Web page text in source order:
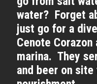
water? Forget
just go for a
Cenote
marina. They
and beer on